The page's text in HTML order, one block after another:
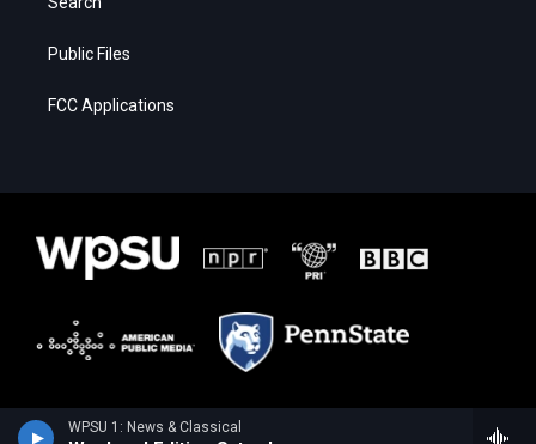
WPSU 1: News & Classical
Public Files
FCC Applications